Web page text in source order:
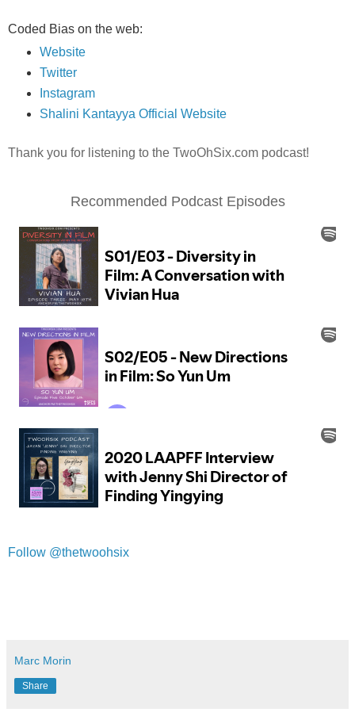
Coded Bias on the web:
Website
Twitter
Instagram
Shalini Kantayya Official Website
Thank you for listening to the TwoOhSix.com podcast!
Recommended Podcast Episodes
Follow @thetwoohsix
Marc Morin
Share